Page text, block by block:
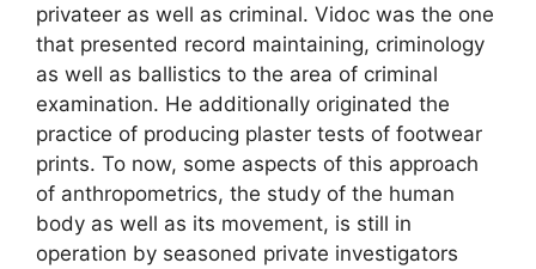
privateer as well as criminal. Vidoc was the one
that presented record maintaining, criminology
as well as ballistics to the area of criminal
examination. He additionally originated the
practice of producing plaster tests of footwear
prints. To now, some aspects of this approach
of anthropometrics, the study of the human
body as well as its movement, is still in
operation by seasoned private investigators